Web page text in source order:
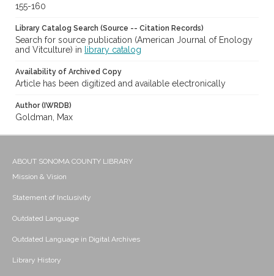
155-160
Library Catalog Search (Source -- Citation Records)
Search for source publication (American Journal of Enology
and Vitculture) in
library catalog
Availability of Archived Copy
Article has been digitized and available electronically
Author (IWRDB)
Goldman, Max
ABOUT SONOMA COUNTY LIBRARY
Mission & Vision
Statement of Inclusivity
Outdated Language
Outdated Language in Digital Archives
Library History